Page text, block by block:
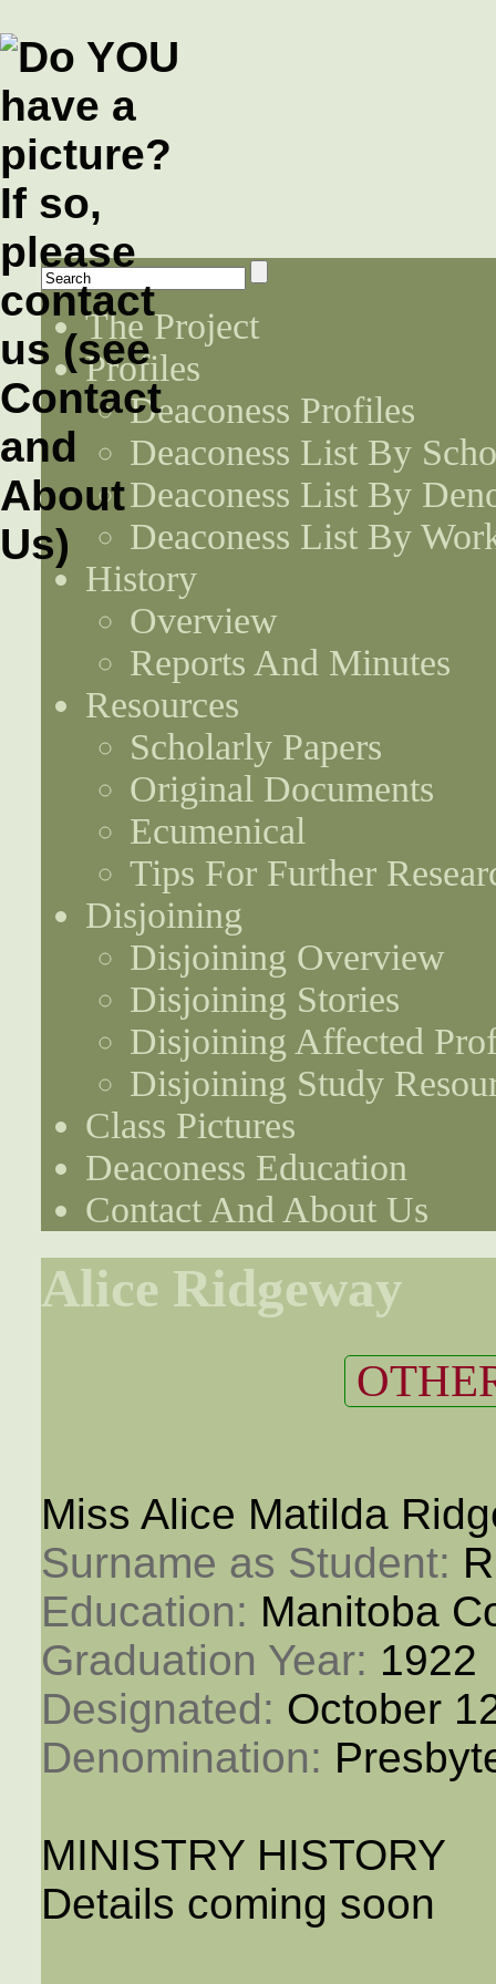
The Project
Profiles
Deaconess Profiles
Deaconess List By
Deaconess List By
Deaconess List By
History
Overview
Reports And Minutes
Resources
Scholarly Papers
Original Documents
Ecumenical
Tips For Further
Disjoining
Disjoining Overview
Disjoining Stories
Disjoining Affected
Disjoining Study
Class Pictures
Deaconess Education
Contact And About Us
Alice Ridgeway
Miss Alice Matilda
Surname as Student:
Education: Manitoba
Graduation Year: 1922
Designated: October
Denomination:
MINISTRY HISTORY
Details coming soon